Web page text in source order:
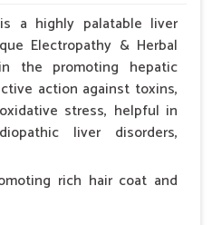
a highly palatable liver
Electropathy & Herbal
the promoting hepatic
action against toxins,
stress, helpful in
liver disorders,
rich hair coat and